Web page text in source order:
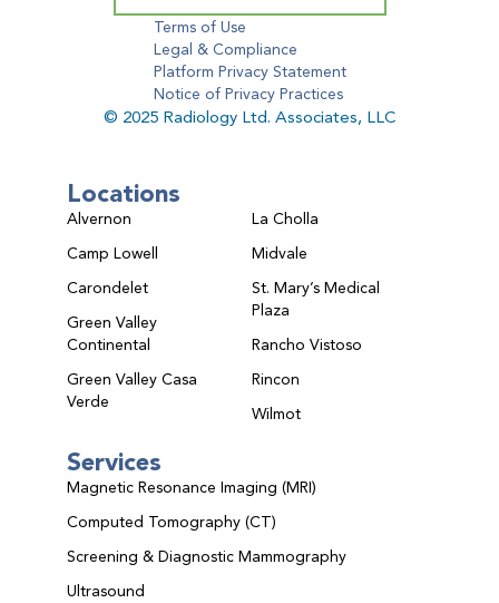
Terms of Use
Legal & Compliance
Platform Privacy Statement
Notice of Privacy Practices
© 2025 Radiology Ltd. Associates, LLC
Locations
Alvernon
Camp Lowell
Carondelet
Green Valley
Continental
Green Valley Casa
Verde
La Cholla
Midvale
St. Mary’s Medical
Plaza
Rancho Vistoso
Rincon
Wilmot
Services
Magnetic Resonance Imaging (MRI)
Computed Tomography (CT)
Screening & Diagnostic Mammography
Ultrasound